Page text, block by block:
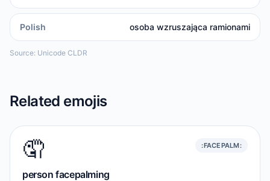
Polish osoba wzruszająca ramionami
Source: Unicode CLDR
Related emojis
🤦 :FACEPALM:
person facepalming